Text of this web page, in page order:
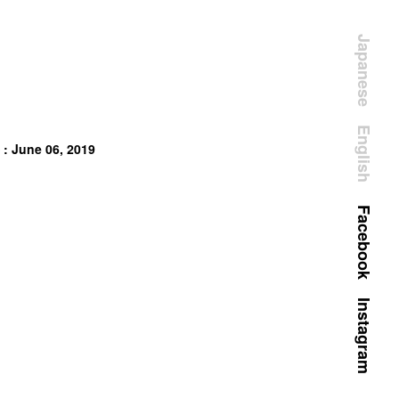
: June 06, 2019 English
Japanese
Facebook
Instagram